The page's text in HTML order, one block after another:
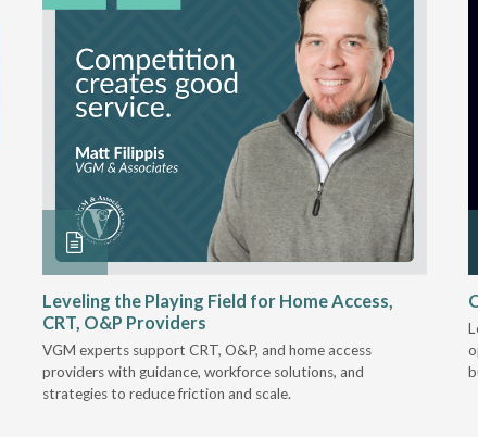
Leveling the Playing Field for Home Access,
CRT, O&P Providers
VGM experts support CRT, O&P, and home access
providers with guidance, workforce solutions, and
strategies to reduce friction and scale.